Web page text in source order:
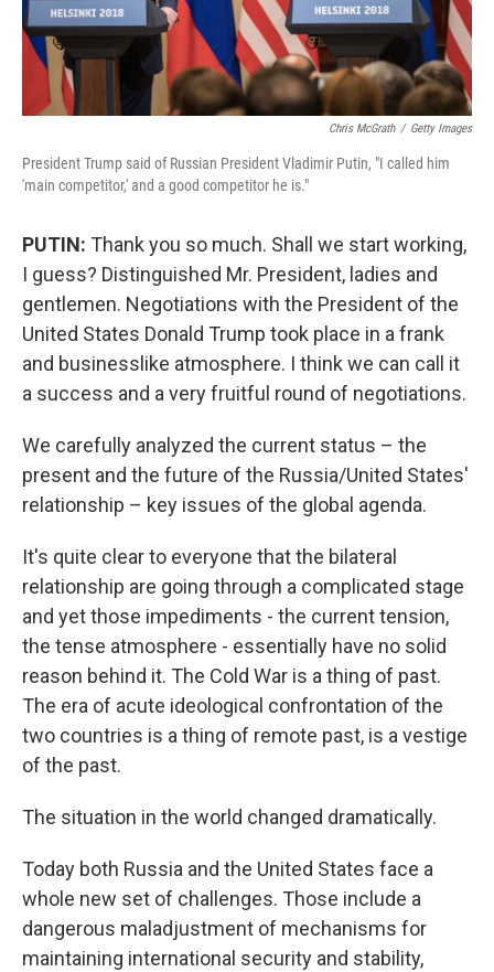
Chris McGrath / Getty Images
President Trump said of Russian President Vladimir Putin, "I called him
'main competitor,' and a good competitor he is."
PUTIN: Thank you so much. Shall we start working,
I guess? Distinguished Mr. President, ladies and
gentlemen. Negotiations with the President of the
United States Donald Trump took place in a frank
and businesslike atmosphere. I think we can call it
a success and a very fruitful round of negotiations.
We carefully analyzed the current status – the
present and the future of the Russia/United States'
relationship – key issues of the global agenda.
It's quite clear to everyone that the bilateral
relationship are going through a complicated stage
and yet those impediments - the current tension,
the tense atmosphere - essentially have no solid
reason behind it. The Cold War is a thing of past.
The era of acute ideological confrontation of the
two countries is a thing of remote past, is a vestige
of the past.
The situation in the world changed dramatically.
Today both Russia and the United States face a
whole new set of challenges. Those include a
dangerous maladjustment of mechanisms for
maintaining international security and stability,